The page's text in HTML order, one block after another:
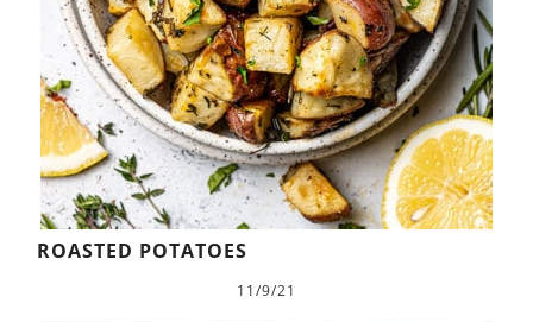
ROASTED POTATOES
11/9/21